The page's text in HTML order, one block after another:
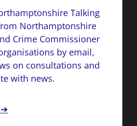
Talking
Northamptonshire
Crime Commissioner
by email,
on consultations and
with news.
➔